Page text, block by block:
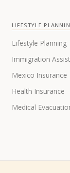
LIFESTYLE
Lifestyle Planning
Immigration
Mexico Insurance
Health Insurance
Medical